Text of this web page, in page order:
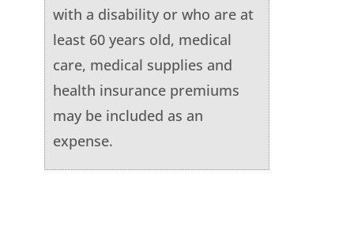
with a disability or who are at
least 60 years old, medical
care, medical supplies and
health insurance premiums
may be included as an
expense.